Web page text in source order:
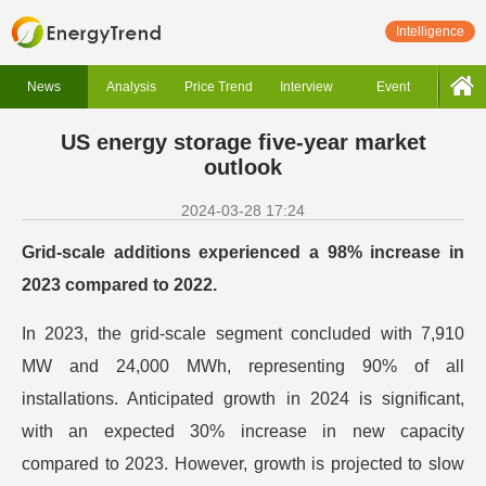
Intelligence
News Analysis Price Trend Interview Event
US energy storage five-year market
outlook
2024-03-28 17:24
Grid-scale additions experienced a 98% increase in
2023 compared to 2022.
In 2023, the grid-scale segment concluded with 7,910
MW and 24,000 MWh, representing 90% of all
installations. Anticipated growth in 2024 is significant,
with an expected 30% increase in new capacity
compared to 2023. However, growth is projected to slow